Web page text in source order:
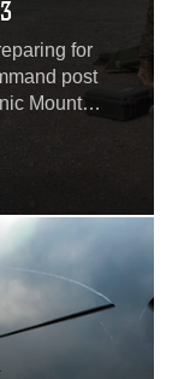
for
post
Mount
and